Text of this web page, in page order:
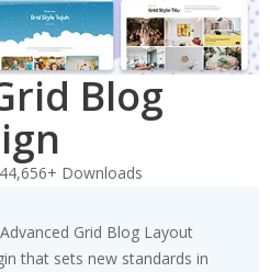
Blog
44,656+ Downloads
Grid Blog Layout
that sets new standards in